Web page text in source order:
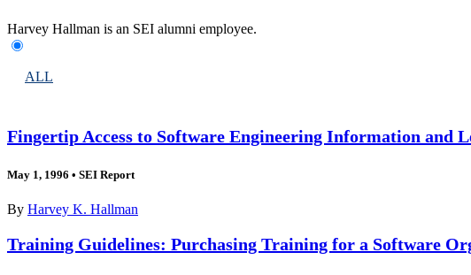
Harvey Hallman is an SEI alumni employee.
ALL
Fingertip Access to Software Engineering Information and
May 1, 1996 • SEI Report
By Harvey K. Hallman
Training Guidelines: Purchasing Training for a Software